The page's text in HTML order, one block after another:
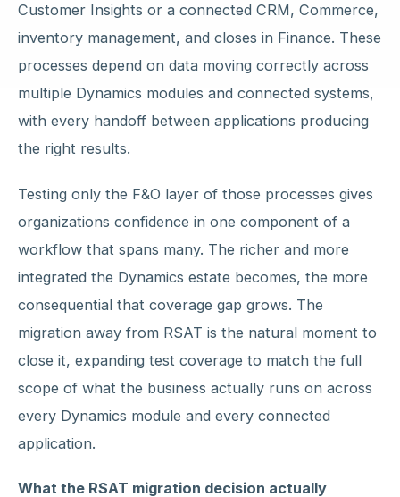
Customer Insights or a connected CRM, Commerce,
inventory management, and closes in Finance. These
processes depend on data moving correctly across
multiple Dynamics modules and connected systems,
with every handoff between applications producing
the right results.
Testing only the F&O layer of those processes gives
organizations confidence in one component of a
workflow that spans many. The richer and more
integrated the Dynamics estate becomes, the more
consequential that coverage gap grows. The
migration away from RSAT is the natural moment to
close it, expanding test coverage to match the full
scope of what the business actually runs on across
every Dynamics module and every connected
application.
What the RSAT migration decision actually